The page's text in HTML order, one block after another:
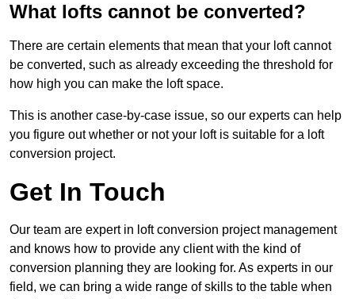
What lofts cannot be converted?
There are certain elements that mean that your loft cannot
be converted, such as already exceeding the threshold for
how high you can make the loft space.
This is another case-by-case issue, so our experts can help
you figure out whether or not your loft is suitable for a loft
conversion project.
Get In Touch
Our team are expert in loft conversion project management
and knows how to provide any client with the kind of
conversion planning they are looking for. As experts in our
field, we can bring a wide range of skills to the table when